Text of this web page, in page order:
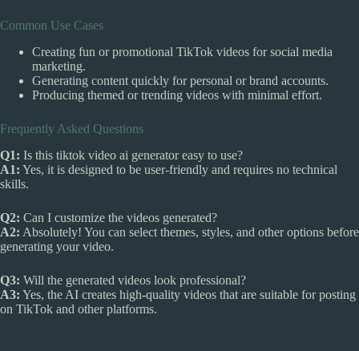
Common Use Cases
Creating fun or promotional TikTok videos for social media
marketing.
Generating content quickly for personal or brand accounts.
Producing themed or trending videos with minimal effort.
Frequently Asked Questions
Q1: Is this tiktok video ai generator easy to use?
A1: Yes, it is designed to be user-friendly and requires no technical
skills.
Q2: Can I customize the videos generated?
A2: Absolutely! You can select themes, styles, and other options before
generating your video.
Q3: Will the generated videos look professional?
A3: Yes, the AI creates high-quality videos that are suitable for posting
on TikTok and other platforms.